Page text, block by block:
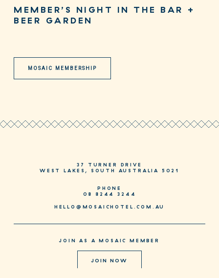
MEMBER’S NIGHT IN THE BAR +
BEER GARDEN
MOSAIC MEMBERSHIP
37 TURNER DRIVE
WEST LAKES, SOUTH AUSTRALIA 5021
PHONE
08 8244 3244
HELLO@MOSAICHOTEL.COM.AU
JOIN AS A MOSAIC MEMBER
JOIN NOW